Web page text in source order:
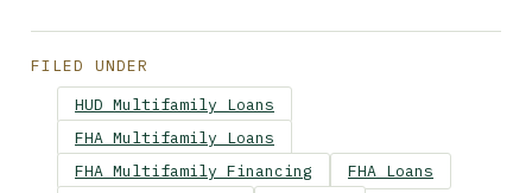
FILED UNDER
HUD Multifamily Loans
FHA Multifamily Loans
FHA Multifamily Financing
FHA Loans